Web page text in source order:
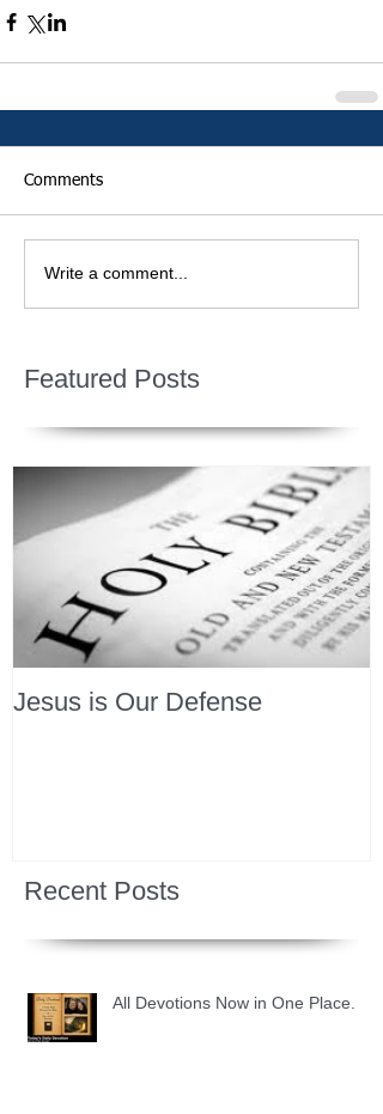
Comments
Write a comment...
Featured Posts
Jesus is Our Defense
Recent Posts
All Devotions Now in One Place.